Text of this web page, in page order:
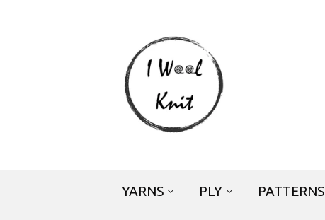
YARNS PLY PATTERNS